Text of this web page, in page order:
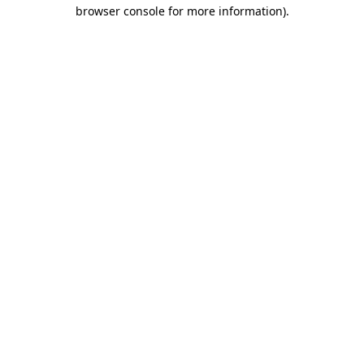
browser console for more information).